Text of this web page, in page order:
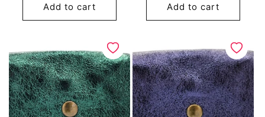
Add to cart Add to cart